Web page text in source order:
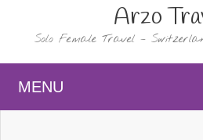
Arzo
Solo Female Travel –
MENU